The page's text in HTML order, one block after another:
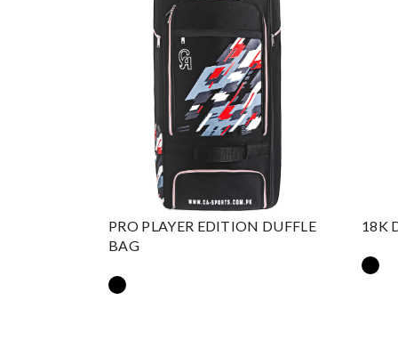
PRO PLAYER EDITION DUFFLE
BAG
18K